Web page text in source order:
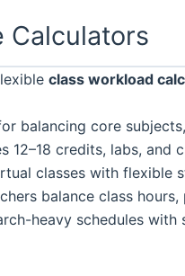
Calculators
class workload
balancing core
12–18 credits, labs, and
classes with flexible
balance class
heavy schedules with